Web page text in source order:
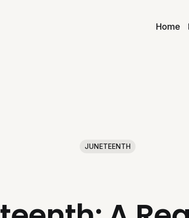
Home
JUNETEENTH